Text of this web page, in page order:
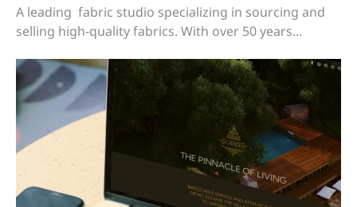
A leading fabric studio specializing in sourcing and
selling high-quality fabrics. With over 50 years...